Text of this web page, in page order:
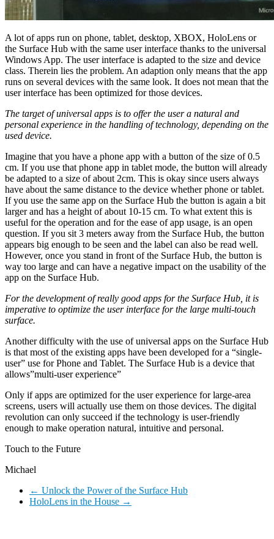
A lot of apps run on phone, tablet, desktop, XBOX, HoloLens or
the Surface Hub with the same user interface thanks to the universal
Windows App. The user interface is adapted to the size and device
class. Therein lies the problem. An adaption only means that the app
runs on several devices with the same look. It does not mean that the
user interface has been optimized for those devices.
The target of universal apps is to offer the user a natural and
personal experience in the handling of technology, depending on the
used device.
Imagine that you have a phone app with a button of the size of 0.5
cm. If you use that phone app in tablet mode, the button will already
be adapted to a size of about 2cm. This is okay since users always
have about the same distance to the device whether phone or tablet.
If you use the same app on the Surface Hub the button is again a bit
larger and has a height of about 10-15 cm. To what extent this is
useful for the operation and for the ease of app usage, is an open
question. If you sit 3 meters away from the Surface Hub, the button
appears big enough to be seen and the label can also be read well.
However, once you stand in front of the Surface Hub, the button is
way too large and can have a negative impact on the usability of the
app on the Surface Hub.
For the development of really good apps for the Surface Hub, it is
imperative to optimize the user interface for the large multi-touch
surface.
Another difficulty with the use of universal apps on the Surface Hub
is that most of the existing apps have been developed for a “single-
user” use for Phone and Tablet. The Surface Hub is a device that
allows”multi-user experience”
Only if apps are optimized for the user experience for large-area
screens, users will actually use them on those devices. The digital
revolution can only succeed if the technology is user-friendly
enough to make operation natural, intuitive and personal.
Touch to the Future
Michael
← Unlock the Power of the Surface Hub
HoloLens in the House →